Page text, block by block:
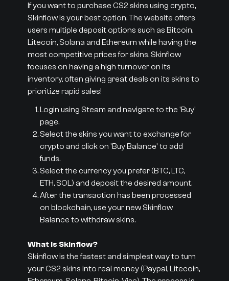
If you want to purchase CS2 skins using crypto,
Skinflow is your best option. The website offers
users multiple deposit options such as Bitcoin,
Litecoin, Solana and Ethereum while having the
most competitive prices for skins. Skinflow
focuses on having a high turnover on its
inventory, often giving great deals on its skins to
prioritize rapid sales!
Login using Steam and navigate to the 'Buy'
page.
Select the skins you want to exchange for
crypto and click on 'Buy Balance' to add
funds.
Select the currency you prefer (BTC, LTC,
ETH, SOL) and deposit the desired amount.
After the transaction has been processed
on blockchain, use your new Skinflow
Balance to withdraw skins.
What is Skinflow?
Skinflow is the fastest and simplest way to turn
your CS2 skins into real money (Paypal, Litecoin,